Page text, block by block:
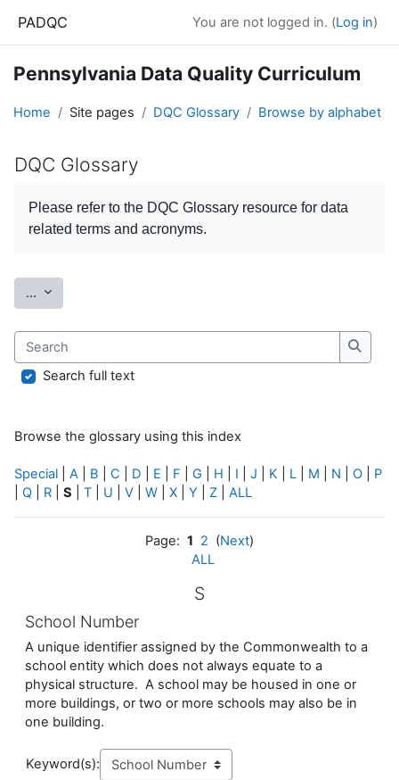
PADQC You are not logged in. (Log in)
Pennsylvania Data Quality Curriculum
Home Site pages DQC Glossary Browse by alphabet
DQC Glossary
Please refer to the DQC Glossary resource for data
related terms and acronyms.
... Export entries
Search
Search
Search full text
Browse the glossary using this index
Special A B C D E F G H I J K L M N O
P
Q R S T U V W X Y Z ALL
Page: 1 2 (Next)
ALL
S
School Number
A unique identifier assigned by the Commonwealth to a
school entity which does not always equate to a
physical structure. A school may be housed in one or
more buildings, or two or more schools may also be in
one building.
Keyword(s):